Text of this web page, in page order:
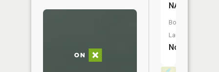
NA
Boat
Launch:
No